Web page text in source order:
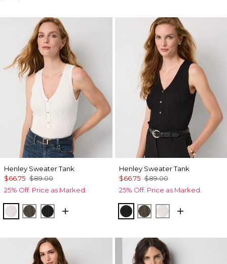
Henley Sweater Tank
$66.75 $89.00
25% Off. Price as Marked.
EcruVineyard
Black
Henley Sweater Tank
$66.75 $89.00
25% Off. Price as Marked.
BlackVineyard
Ecru